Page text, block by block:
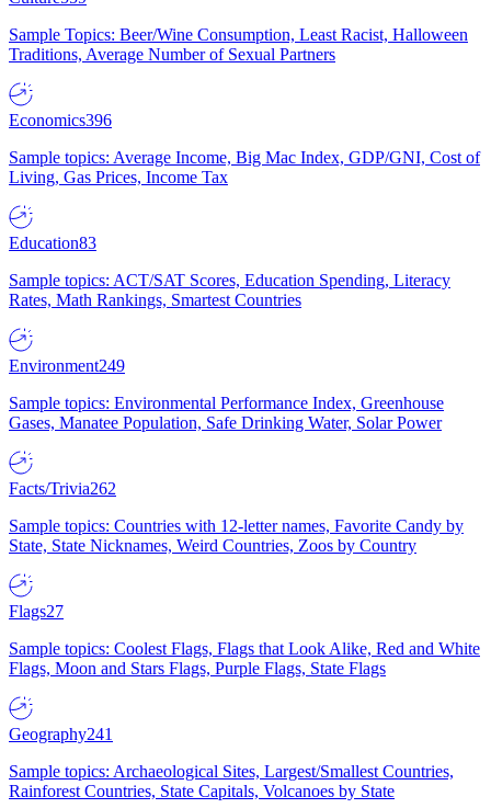
Sample Topics: Beer/Wine Consumption, Least Racist, Halloween
Traditions, Average Number of Sexual Partners
Economics396
Sample topics: Average Income, Big Mac Index, GDP/GNI, Cost of
Living, Gas Prices, Income Tax
Education83
Sample topics: ACT/SAT Scores, Education Spending, Literacy
Rates, Math Rankings, Smartest Countries
Environment249
Sample topics: Environmental Performance Index, Greenhouse
Gases, Manatee Population, Safe Drinking Water, Solar Power
Facts/Trivia262
Sample topics: Countries with 12-letter names, Favorite Candy by
State, State Nicknames, Weird Countries, Zoos by Country
Flags27
Sample topics: Coolest Flags, Flags that Look Alike, Red and White
Flags, Moon and Stars Flags, Purple Flags, State Flags
Geography241
Sample topics: Archaeological Sites, Largest/Smallest Countries,
Rainforest Countries, State Capitals, Volcanoes by State